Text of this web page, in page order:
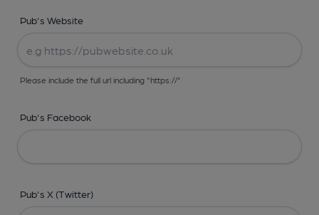
Pub's Website
Please include the full url including "https://"
Pub's Facebook
Pub's X (Twitter)